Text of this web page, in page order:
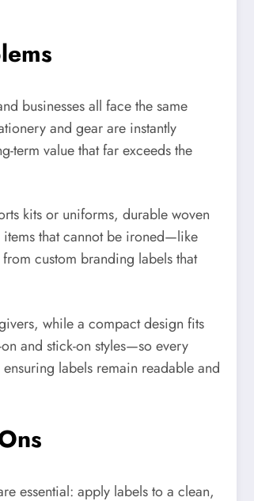
businesses all face the same
and gear are instantly
term value that far exceeds the
kits or uniforms, durable woven
that cannot be ironed—like
custom branding labels that
while a compact design fits
and stick-on styles—so every
labels remain readable and
essential: apply labels to a clean,